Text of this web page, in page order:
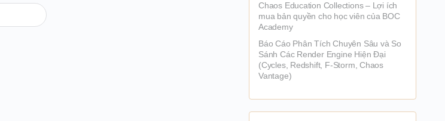
Chaos Education Collections – Lợi ích
mua bản quyền cho học viên của BOC
Academy
Báo Cáo Phân Tích Chuyên Sâu và So
Sánh Các Render Engine Hiện Đại
(Cycles, Redshift, F-Storm, Chaos
Vantage)